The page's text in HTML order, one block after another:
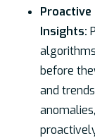
Insights:
before
and